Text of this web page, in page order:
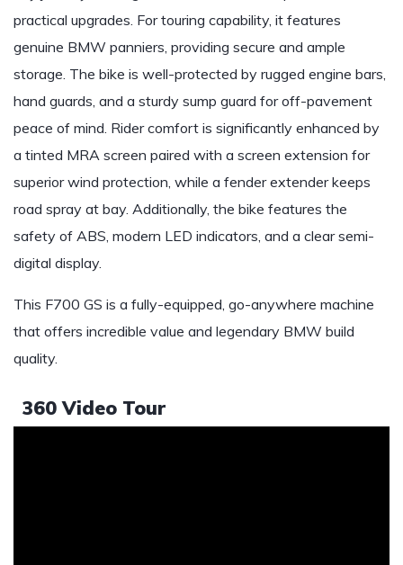
practical upgrades. For touring capability, it features
genuine BMW panniers, providing secure and ample
storage. The bike is well-protected by rugged engine bars,
hand guards, and a sturdy sump guard for off-pavement
peace of mind. Rider comfort is significantly enhanced by
a tinted MRA screen paired with a screen extension for
superior wind protection, while a fender extender keeps
road spray at bay. Additionally, the bike features the
safety of ABS, modern LED indicators, and a clear semi-
digital display.
This F700 GS is a fully-equipped, go-anywhere machine
that offers incredible value and legendary BMW build
quality.
360 Video Tour